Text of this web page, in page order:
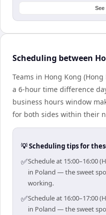
See
Scheduling between
Teams in Hong Kong
a 6-hour time difference
business hours window
for both sides within their
💡 Scheduling tips for
✅Schedule at 15:00–16:00
in Poland — the sweet
working.
✅Schedule at 16:00–17:00
in Poland — the sweet